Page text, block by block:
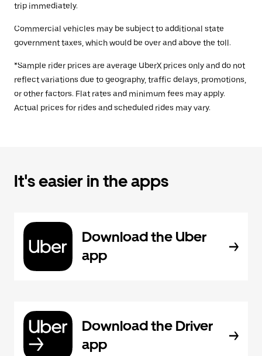
trip immediately.
Commercial vehicles may be subject to additional state
government taxes, which would be over and above the toll.
*Sample rider prices are average UberX prices only and do not
reflect variations due to geography, traffic delays, promotions,
or other factors. Flat rates and minimum fees may apply.
Actual prices for rides and scheduled rides may vary.
It's easier in the apps
Download the Uber
app
Download the Driver
app